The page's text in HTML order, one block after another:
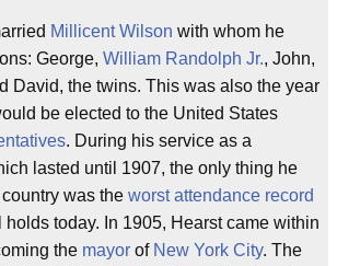
Millicent Wilson with whom he
George, William Randolph Jr., John,
David, the twins. This was also the year
be elected to the United States
. During his service as a
lasted until 1907, the only thing he
was the worst attendance record
holds today. In 1905, Hearst came within
the mayor of New York City. The